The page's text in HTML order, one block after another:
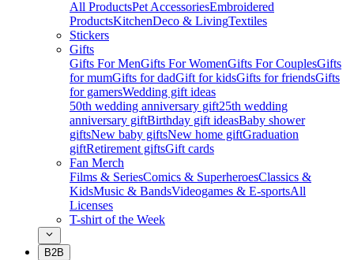
All ProductsPet AccessoriesEmbroidered
ProductsKitchenDeco & LivingTextiles
Stickers
Gifts
Gifts For MenGifts For WomenGifts For CouplesGifts
for mumGifts for dadGift for kidsGifts for friendsGifts
for gamersWedding gift ideas
50th wedding anniversary gift25th wedding
anniversary giftBirthday gift ideasBaby shower
giftsNew baby giftsNew home giftGraduation
giftRetirement giftsGift cards
Fan Merch
Films & SeriesComics & SuperheroesClassics &
KidsMusic & BandsVideogames & E-sportsAll
Licenses
T-shirt of the Week
B2B